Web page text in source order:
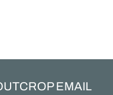
EMAIL